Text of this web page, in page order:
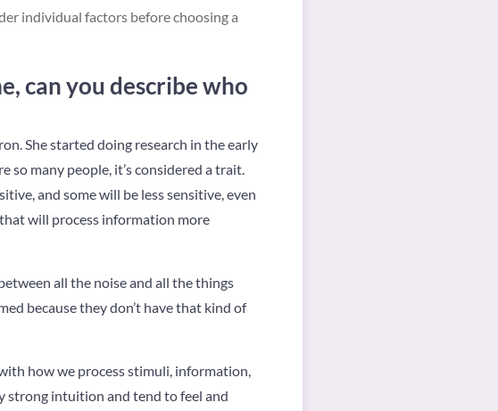
individual factors before choosing a
can you describe who
She started doing research in the early
so many people, it’s considered a trait.
and some will be less sensitive, even
will process information more
all the noise and all the things
because they don’t have that kind of
how we process stimuli, information,
strong intuition and tend to feel and